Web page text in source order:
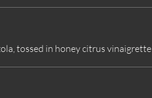
tossed in honey citrus vinaigrette